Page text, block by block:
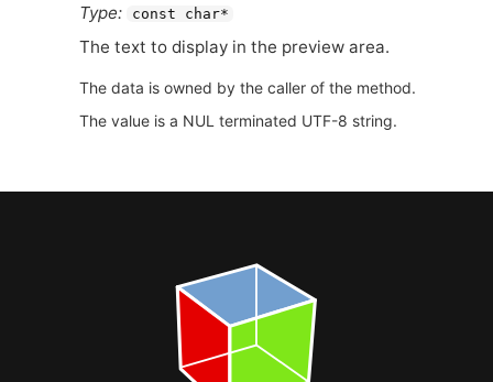
Type: const char*
The text to display in the preview area.
The data is owned by the caller of the method.
The value is a NUL terminated UTF-8 string.